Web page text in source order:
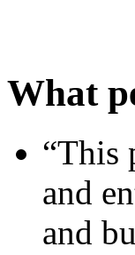
What
“This
and
and